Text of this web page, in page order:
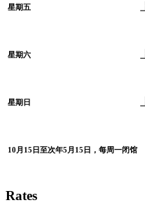
星期五
星期六
星期日
10月15日至次年5月15日，每周一闭馆
Rates